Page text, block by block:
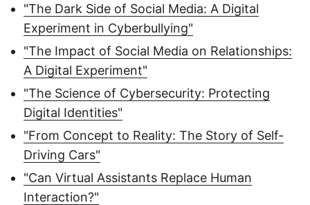
"The Dark Side of Social Media: A Digital
Experiment in Cyberbullying"
"The Impact of Social Media on Relationships:
A Digital Experiment"
"The Science of Cybersecurity: Protecting
Digital Identities"
"From Concept to Reality: The Story of Self-
Driving Cars"
"Can Virtual Assistants Replace Human
Interaction?"